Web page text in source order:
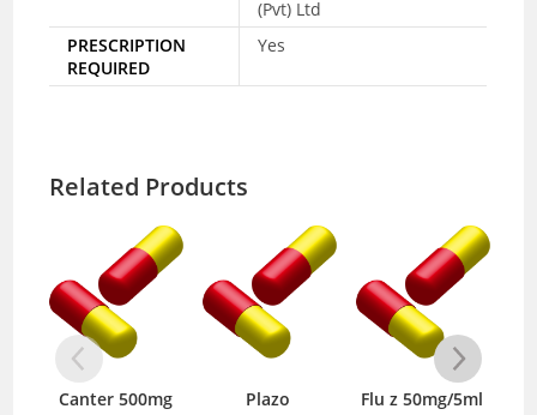
(Pvt) Ltd
PRESCRIPTION
REQUIRED
Yes
Related Products
Canter 500mg
Plazo
Flu z 50mg/5ml